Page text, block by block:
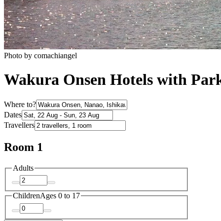
Photo by comachiangel
Wakura Onsen Hotels with
Where to?
Dates
Travellers
Room 1
Adults
ChildrenAges 0 to 17